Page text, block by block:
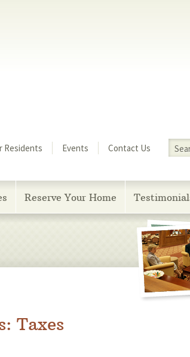
Residents Events Contact Us
Reserve Your Home
Taxes